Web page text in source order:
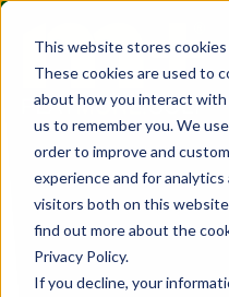
This website stores
These cookies are used to
about how you interact
us to remember you. We
order to improve and
experience and for
visitors both on this
find out more about the
Privacy Policy.
If you decline, your